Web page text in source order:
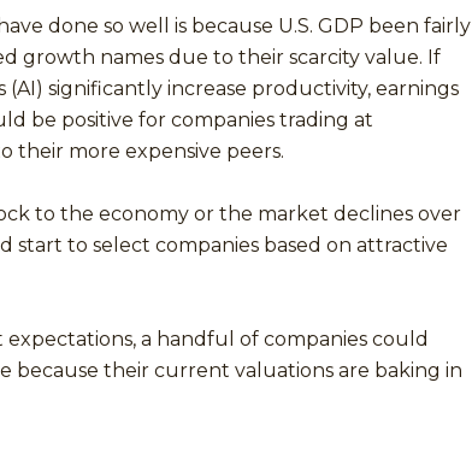
done so well is because U.S. GDP been fairly
growth names due to their scarcity value. If
significantly increase productivity, earnings
be positive for companies trading at
their more expensive peers.
to the economy or the market declines over
start to select companies based on attractive
a handful of companies could
because their current valuations are baking in